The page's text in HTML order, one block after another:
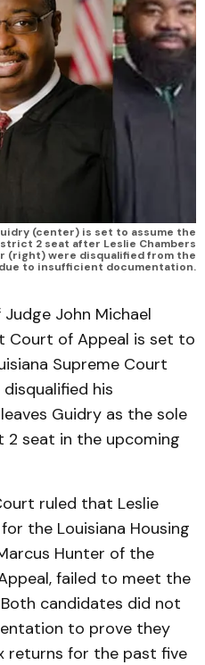
(center) is set to assume the
2 seat after Leslie Chambers
(right) were disqualified from the
to insufficient documentation.
John Michael
Court of Appeal is set to
Supreme Court
his
Guidry as the sole
seat in the upcoming
ruled that Leslie
the Louisiana Housing
Hunter of the
failed to meet the
candidates did not
to prove they
returns for the past five